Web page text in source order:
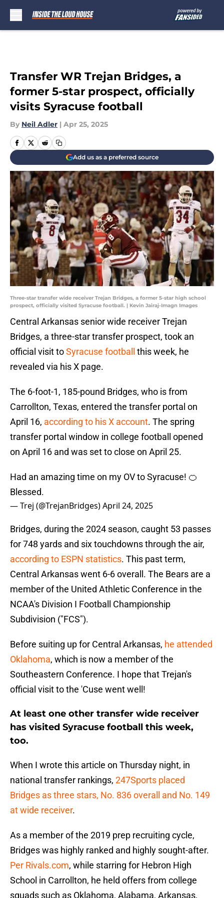
Transfer WR Trejan Bridges, a
former 5-star prospect, officially
visits Syracuse football
By Neil Adler | Apr 25, 2025
Add us as a preferred source
Three-star transfer wide receiver Trejan Bridges, a former 5-star high school
prospect, officially visited Syracuse football. | Kevin Jairaj-Imagn Images
Central Arkansas senior wide receiver Trejan
Bridges, a three-star transfer prospect, took an
official visit toSyracuse football
this week, he
revealed via his X page.
The 6-foot-1, 185-pound Bridges, who is from
Carrollton, Texas, entered the transfer portal on
April 16, according to his X account. The spring
transfer portal window in college football opened
on April 16 and was set to close on April 25.
Had an amazing time on my OV to Syracuse! 🍊
Blessed.
— Trej (@TrejanBridges)April 24, 2025
Bridges, during the 2024 season, caught 53 passes
for 748 yards and six touchdowns through the air,
according to ESPN statistics. This past term,
Central Arkansas went 6-6 overall. The Bears are a
member of the United Athletic Conference in the
NCAA's Division I Football Championship
Subdivision ("FCS").
Before suiting up for Central Arkansas, he attended
Oklahoma, which is now a member of the
Southeastern Conference. I hope that Trejan's
official visit to the 'Cuse went well!
At least one other transfer wide receiver
has visited Syracuse football this week,
too.
When I wrote this article on Thursday night, in
national transfer rankings, 247Sports placed
Bridges as three stars, No. 836 overall and No. 149
at wide receiver.
As a member of the 2019 prep recruiting cycle,
Bridges was highly ranked and highly sought-after.
Per Rivals.com, while starring for Hebron High
School in Carrollton, he held offers from college
squads such as Oklahoma, Alabama, Arkansas,